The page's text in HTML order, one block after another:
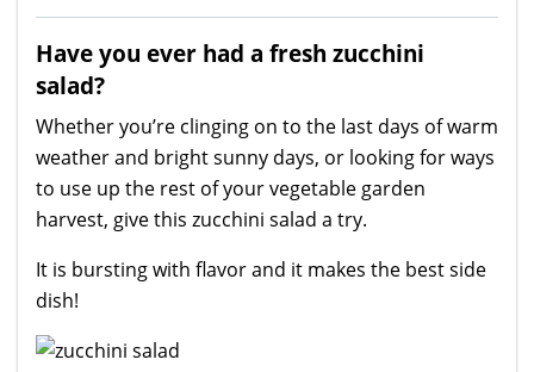
Have you ever had a fresh zucchini
salad?
Whether you’re clinging on to the last days of warm
weather and bright sunny days, or looking for ways
to use up the rest of your vegetable garden
harvest, give this zucchini salad a try.
It is bursting with flavor and it makes the best side
dish!